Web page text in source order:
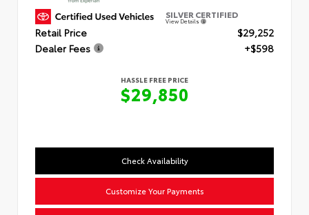
SILVER CERTIFIED
View Details
Retail Price
$29,252
Dealer Fees
+$598
HASSLE FREE PRICE
$29,850
Check Availability
Customize Your Payments